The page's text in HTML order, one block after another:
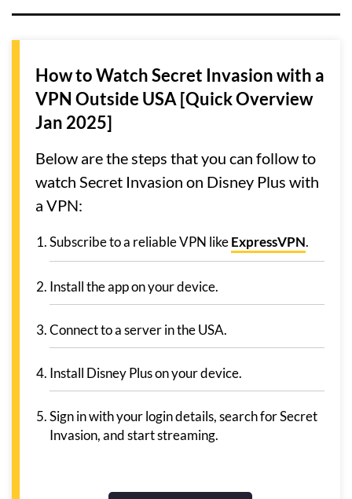
How to Watch Secret Invasion with a
VPN Outside USA [Quick Overview
Jan 2025]
Below are the steps that you can follow to
watch Secret Invasion on Disney Plus with
a VPN:
Subscribe to a reliable VPN likeExpressVPN.
Install the app on your device.
Connect to a server in the USA.
Install Disney Plus on your device.
Sign in with your login details, search for Secret
Invasion, and start streaming.